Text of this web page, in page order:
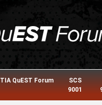
TIA QuEST Forum
SCS
9001